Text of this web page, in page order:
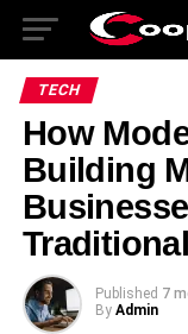
TECH
How
Building
Published 7
By Admin